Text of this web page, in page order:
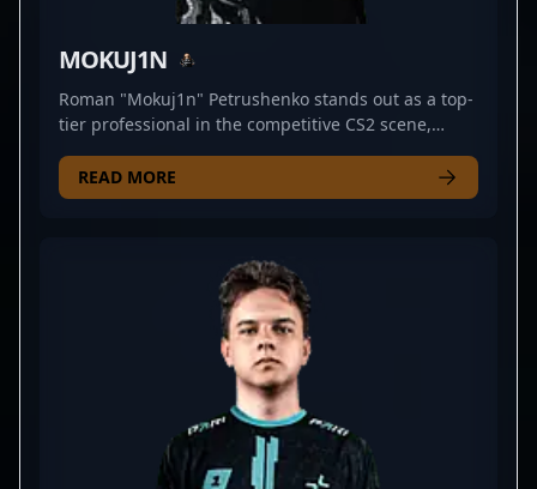
MOKUJ1N
Roman "Mokuj1n" Petrushenko stands out as a top-
tier professional in the competitive CS2 scene,
Academy. Renowned for his strategic gameplay and
sharp aiming, Mokuj1n has established himself as
performance and tactical prowess make him a
valuable asset to any team seeking to dominate
tournaments and climb the ranks in the
professional gaming arena. As a rising star in CS2,
Mokuj1n’s dedication and talent continue to elevate
his reputation among fans and industry insiders
alike, positioning him as a key player to watch in
the future of Counter-Strike 2 competitive play.
READ MORE